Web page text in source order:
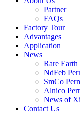
Partner
FAQs
Factory Tour
Advantages
Application
News
Rare
NdFeb
SmCo
Alnico
News of
Contact Us